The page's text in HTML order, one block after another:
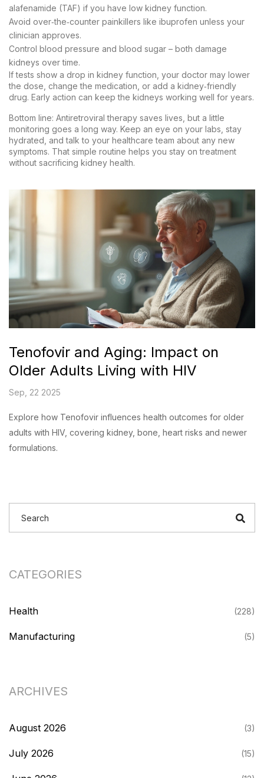
alafenamide (TAF) if you have low kidney function.
Avoid over‑the‑counter painkillers like ibuprofen unless your
clinician approves.
Control blood pressure and blood sugar – both damage
kidneys over time.
If tests show a drop in kidney function, your doctor may lower
the dose, change the medication, or add a kidney‑friendly
drug. Early action can keep the kidneys working well for years.
Bottom line: Antiretroviral therapy saves lives, but a little
monitoring goes a long way. Keep an eye on your labs, stay
hydrated, and talk to your healthcare team about any new
symptoms. That simple routine helps you stay on treatment
without sacrificing kidney health.
Tenofovir and Aging: Impact on
Older Adults Living with HIV
Sep, 22 2025
Explore how Tenofovir influences health outcomes for older
adults with HIV, covering kidney, bone, heart risks and newer
formulations.
CATEGORIES
Health (228)
Manufacturing (5)
ARCHIVES
August 2026 (3)
July 2026 (15)